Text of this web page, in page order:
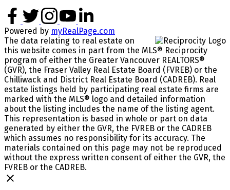
Powered by myRealPage.com
The data relating to real estate on
this website comes in part from the MLS® Reciprocity
program of either the Greater Vancouver REALTORS®
(GVR), the Fraser Valley Real Estate Board (FVREB) or the
Chilliwack and District Real Estate Board (CADREB). Real
estate listings held by participating real estate firms are
marked with the MLS® logo and detailed information
about the listing includes the name of the listing agent.
This representation is based in whole or part on data
generated by either the GVR, the FVREB or the CADREB
which assumes no responsibility for its accuracy. The
materials contained on this page may not be reproduced
without the express written consent of either the GVR, the
FVREB or the CADREB.